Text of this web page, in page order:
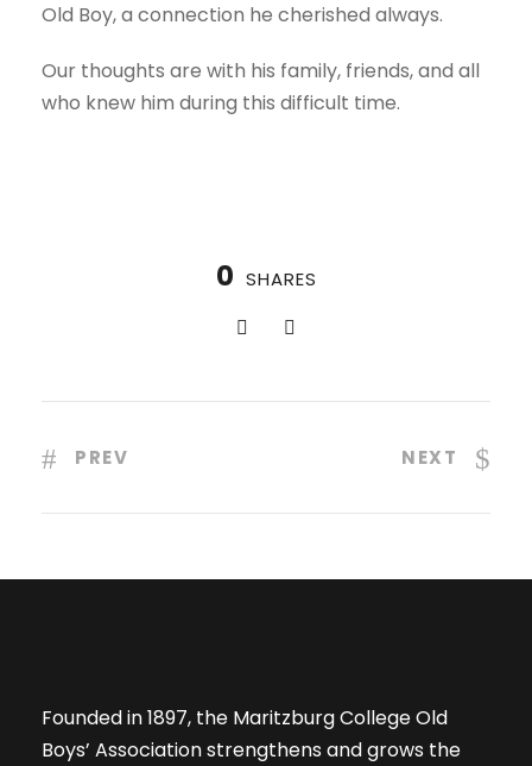
Old Boy, a connection he cherished always.
Our thoughts are with his family, friends, and all
who knew him during this difficult time.
0 SHARES
PREV NEXT
Founded in 1897, the Maritzburg College Old
Boys’ Association strengthens and grows the